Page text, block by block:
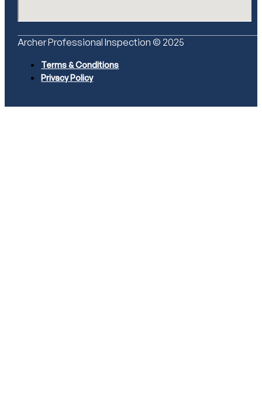
Archer Professional Inspection © 2025
Terms & Conditions
Privacy Policy